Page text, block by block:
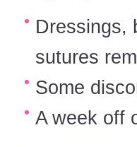
Dressings,
sutures
Some
A week off